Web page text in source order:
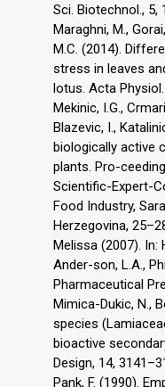
Sci. Biotechnol., 5,
Maraghni, M.,
M.C. (2014).
stress in leaves
lotus. Acta
Mekinic, I.G.,
Blazevic, I.,
biologically active
plants. Pro-
Scientific-Expert-
Food Industry,
Herzegovina,
Melissa (2007). In:
Ander-son, L.A.,
Pharmaceutical
Mimica-Dukic, N.,
species
bioactive
Design, 14,
Pank, F. (1990).